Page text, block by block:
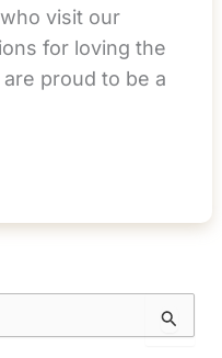
visit our
for loving the
proud to be a